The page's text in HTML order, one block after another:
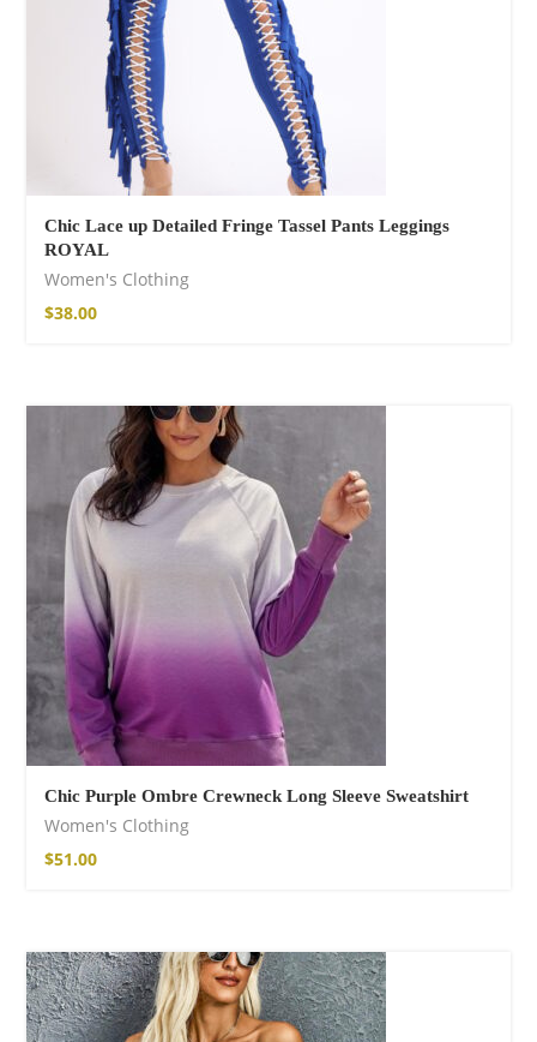
Chic Lace up Detailed Fringe Tassel Pants Leggings
ROYAL
Women's Clothing
$38.00
Chic Purple Ombre Crewneck Long Sleeve Sweatshirt
Women's Clothing
$51.00